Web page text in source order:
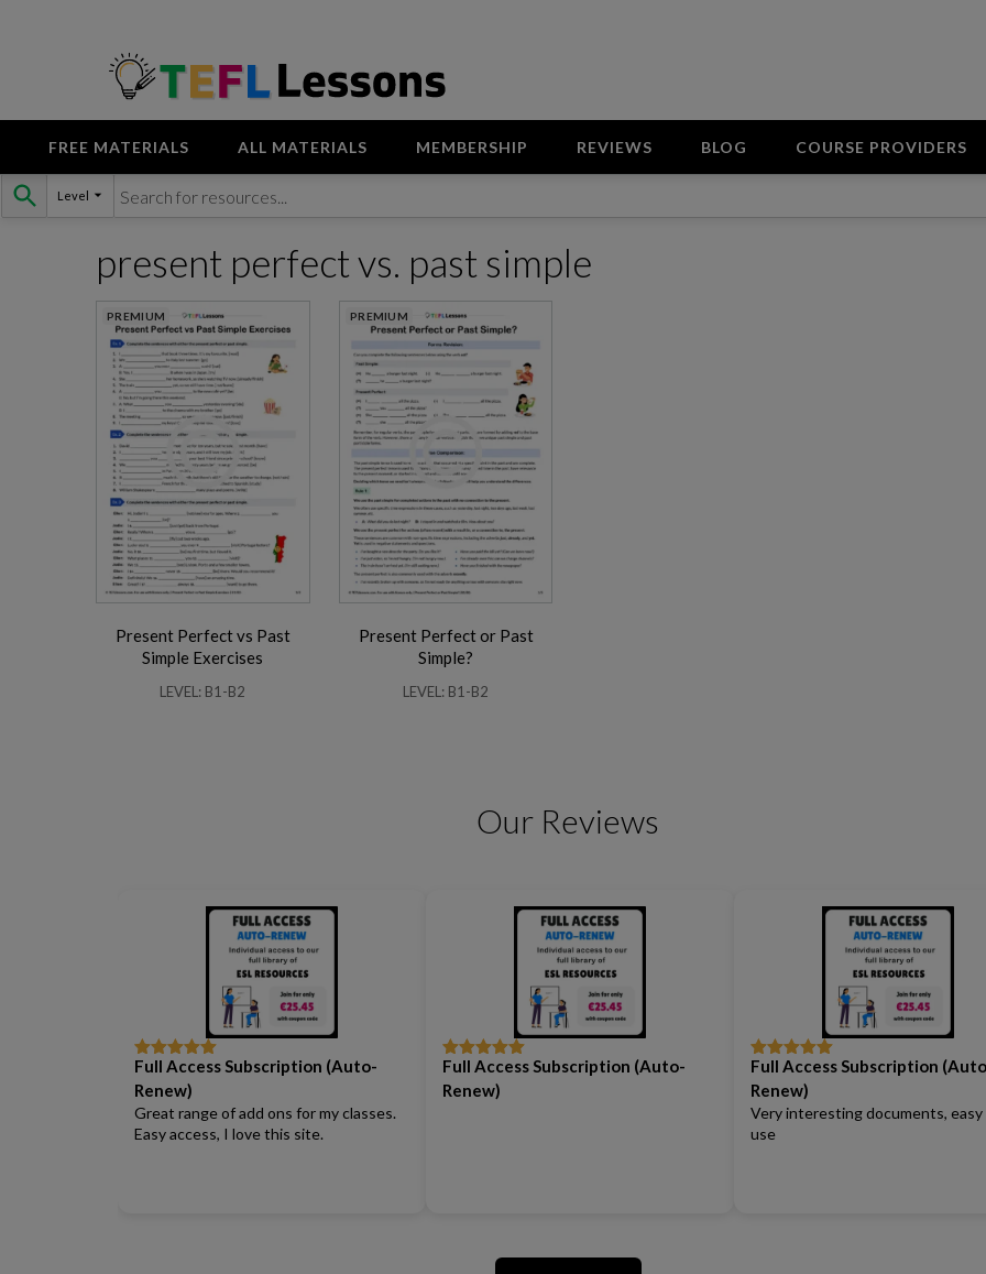
Skip
FREE MATERIALS ALL MATERIALS MEMBERSHIP REVIEWS BLOG COURSE PROVIDERS
present perfect vs. past simple
PREMIUM
Present Perfect vs Past
Simple Exercises
LEVEL: B1-B2
PREMIUM
Present Perfect or Past
Simple?
LEVEL: B1-B2
Our Reviews
Rated5out
of 5
Full Access Subscription (Auto-
Renew)
Great range of add ons for my classes.
Easy access, I love this site.
Rated5out
of 5
Full Access Subscription (Auto-
Renew)
Rated5out
of 5
Full Access Subscription
Renew)
Very interesting documents, easy
use
Phrasal Verbs 2 Work Phrasal Verbs
Level